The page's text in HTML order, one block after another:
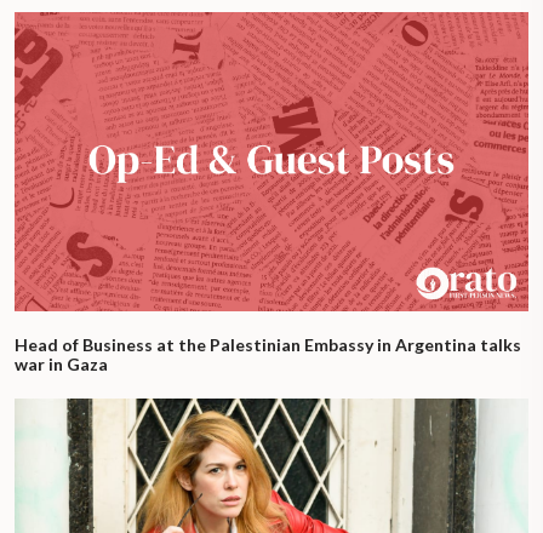
Head of Business at the Palestinian Embassy in Argentina talks
war in Gaza